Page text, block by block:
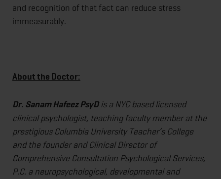
and recognition of that fact can reduce stress
immeasurably.
About the Doctor:
Dr. Sanam Hafeez PsyDis a NYC based licensed
clinical psychologist, teaching faculty member at the
prestigious Columbia University Teacher’s College
and the founder and Clinical Director of
Comprehensive Consultation Psychological Services,
P.C. a neuropsychological, developmental and